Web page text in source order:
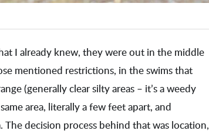
I already knew, they were out in the middle
mentioned restrictions, in the swims that
(generally clear silty areas – it’s a weedy
area, literally a few feet apart, and
decision process behind that was location,